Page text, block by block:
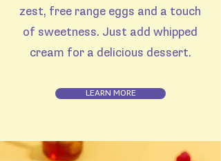
zest, free range eggs and a touch
of sweetness. Just add whipped
cream for a delicious dessert.
LEARN MORE